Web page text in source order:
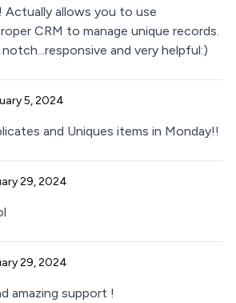
Actually allows you to use
CRM to manage unique records.
and very helpful:)
5, 2024
and Uniques items in Monday!!
29, 2024
29, 2024
amazing support !